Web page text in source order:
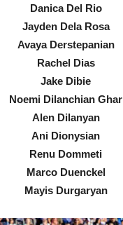
Danica Del Rio
Jayden Dela Rosa
Avaya Derstepanian
Rachel Dias
Jake Dibie
Noemi Dilanchian Ghar
Alen Dilanyan
Ani Dionysian
Renu Dommeti
Marco Duenckel
Mayis Durgaryan